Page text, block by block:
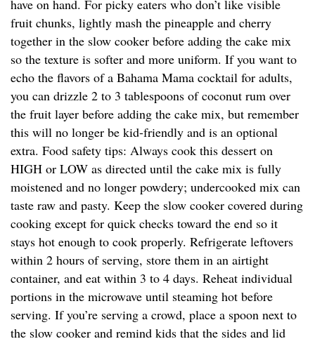
have on hand. For picky eaters who don’t like visible
fruit chunks, lightly mash the pineapple and cherry
together in the slow cooker before adding the cake mix
so the texture is softer and more uniform. If you want to
echo the flavors of a Bahama Mama cocktail for adults,
you can drizzle 2 to 3 tablespoons of coconut rum over
the fruit layer before adding the cake mix, but remember
this will no longer be kid-friendly and is an optional
extra. Food safety tips: Always cook this dessert on
HIGH or LOW as directed until the cake mix is fully
moistened and no longer powdery; undercooked mix can
taste raw and pasty. Keep the slow cooker covered during
cooking except for quick checks toward the end so it
stays hot enough to cook properly. Refrigerate leftovers
within 2 hours of serving, store them in an airtight
container, and eat within 3 to 4 days. Reheat individual
portions in the microwave until steaming hot before
serving. If you’re serving a crowd, place a spoon next to
the slow cooker and remind kids that the sides and lid